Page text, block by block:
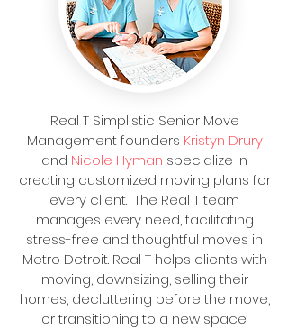
Real T Simplistic Senior Move
Management founders Kristyn Drury
and Nicole Hyman specialize in
creating customized moving plans for
every client. The Real T team
manages every need, facilitating
stress-free and thoughtful moves in
Metro Detroit. Real T helps clients with
moving, downsizing, selling their
homes, decluttering before the move,
or transitioning to a new space.